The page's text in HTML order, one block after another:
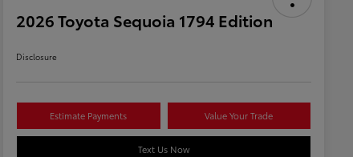
2026 Toyota Sequoia 1794 Edition
Disclosure
Estimate Payments Value Your Trade
Text Us Now